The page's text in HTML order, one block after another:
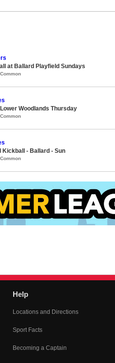
at Ballard Playfield Sundays
Woodlands Thursday
Kickball - Ballard - Sun
Help
Locations and Directions
Sport Facts
Becoming a Captain